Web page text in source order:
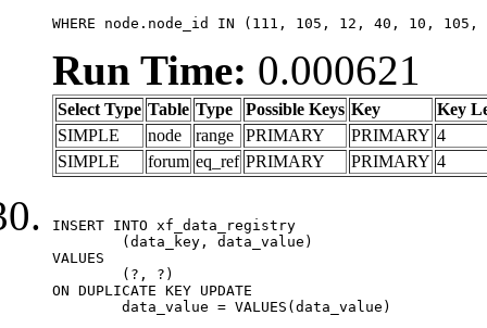
WHERE node.node_id IN (111, 105, 12, 40, 10,
Run Time: 0.000621
Select Type Table Type Possible Keys Key
Key
SIMPLE
node range PRIMARY PRIMARY 4
SIMPLE
forum eq_ref PRIMARY PRIMARY 4
INSERT INTO xf_data_registry
VALUES
ON DUPLICATE KEY UPDATE
	data_value = VALUES(data_value)